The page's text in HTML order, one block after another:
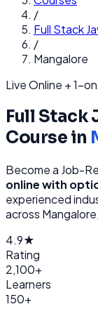
/
Full Stack
/
Mangalore
Live Online + 1-
Full Stack
Course in
Become a Job-
online with
experienced
across
4.9★
Rating
2,100+
Learners
150+